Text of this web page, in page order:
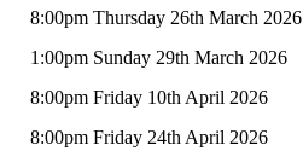
8:00pm Thursday 26th March 2026
1:00pm Sunday 29th March 2026
8:00pm Friday 10th April 2026
8:00pm Friday 24th April 2026